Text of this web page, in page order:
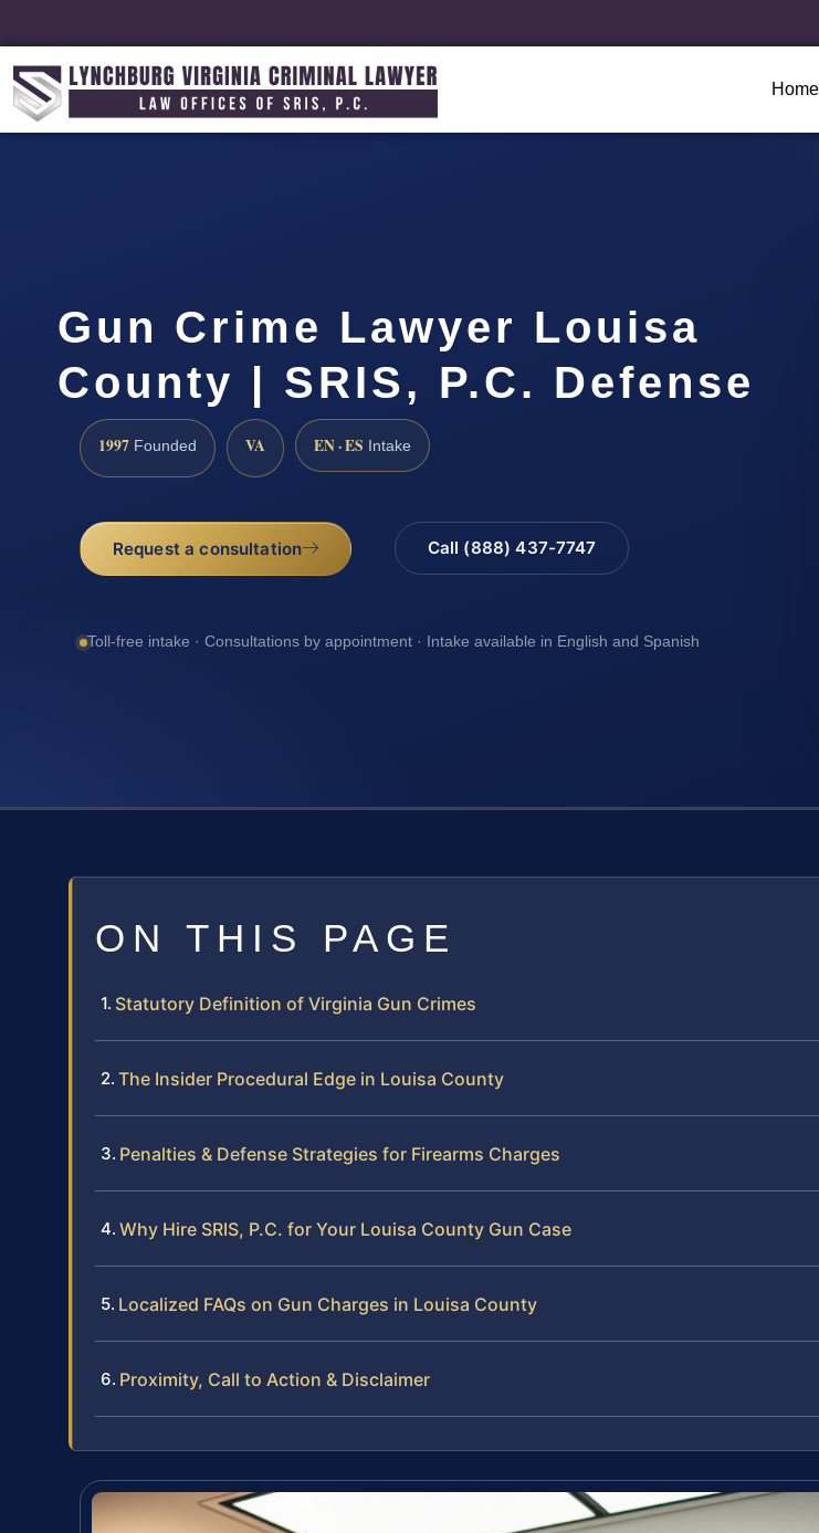
Home
Gun Crime Lawyer Louisa
County | SRIS, P.C. Defense
1997 Founded VA EN · ES Intake
Request a consultation Call (888) 437-7747
Toll-free intake · Consultations by appointment · Intake available in English and Spanish
ON THIS PAGE
Statutory Definition of Virginia Gun Crimes
The Insider Procedural Edge in Louisa County
Penalties & Defense Strategies for Firearms Charges
Why Hire SRIS, P.C. for Your Louisa County Gun Case
Localized FAQs on Gun Charges in Louisa County
Proximity, Call to Action & Disclaimer